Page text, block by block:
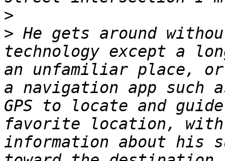
>
> He gets around
technology except a
an unfamiliar place,
a navigation app such
GPS to locate and
favorite location, with
information about his